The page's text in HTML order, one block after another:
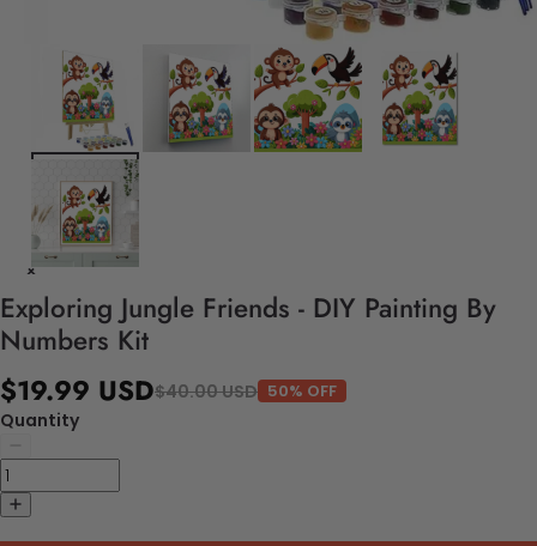
Exploring Jungle Friends - DIY Painting By
Numbers Kit
$19.99 USD$40.00 USD 50% OFF
Quantity